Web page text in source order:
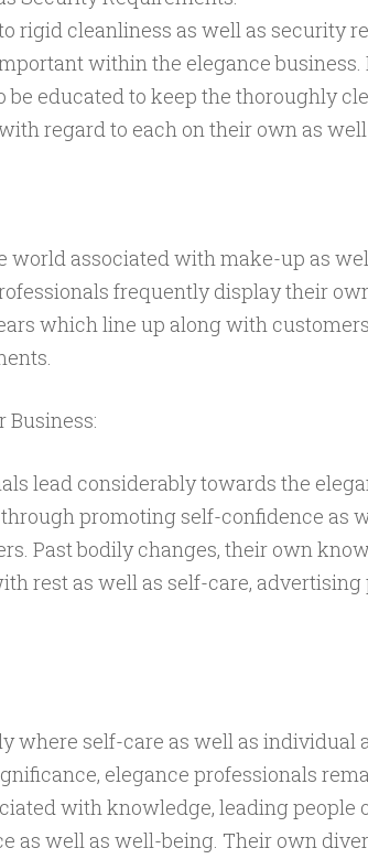
rigid cleanliness as well as security
within the elegance business.
be educated to keep the thoroughly
regard to each on their own as
world associated with make-up as
frequently display their
which line up along with
Business:
lead considerably towards the
promoting self-confidence as
Past bodily changes, their own
rest as well as self-care,
where self-care as well as individual
elegance professionals
with knowledge, leading people
as well as well-being. Their own